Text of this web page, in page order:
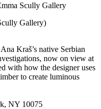
Scully Gallery
Gallery)
Kraš’s native Serbian
now on view at
with how the designer uses
to create luminous
NY 10075